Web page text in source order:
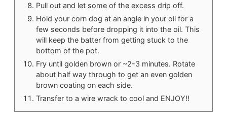
Pull out and let some of the excess drip off.
Hold your corn dog at an angle in your oil for a
few seconds before dropping it into the oil. This
will keep the batter from getting stuck to the
bottom of the pot.
Fry until golden brown or ~2-3 minutes. Rotate
about half way through to get an even golden
brown coating on each side.
Transfer to a wire wrack to cool and ENJOY!!